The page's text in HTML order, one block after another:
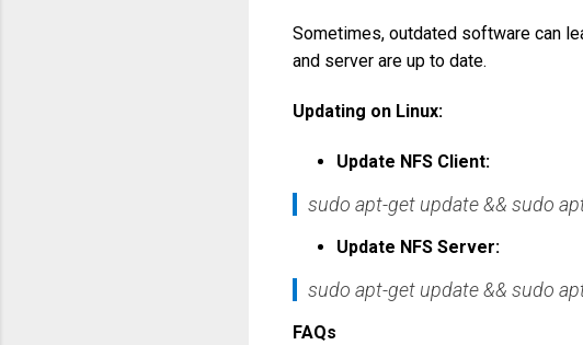
Sometimes, outdated software can
and server are up to date.
Updating on Linux:
Update NFS Client:
sudo apt-get update && sudo
Update NFS Server:
sudo apt-get update && sudo
FAQs